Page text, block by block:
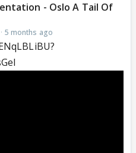
- Oslo A Tail Of
· 5 months ago